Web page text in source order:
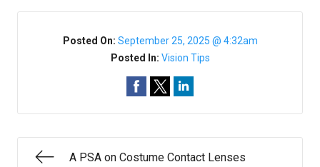
Posted On: September 25, 2025 @ 4:32am
Posted In: Vision Tips
A PSA on Costume Contact Lenses